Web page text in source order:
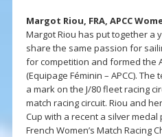
Margot Riou, FRA, APCC
Margot Riou has put together a
share the same passion for
for competition and formed the
(Equipage Féminin – APCC).
a mark on the J/80 fleet racing
match racing circuit. Riou and
Cup with a recent a silver
French Women’s Match Racing